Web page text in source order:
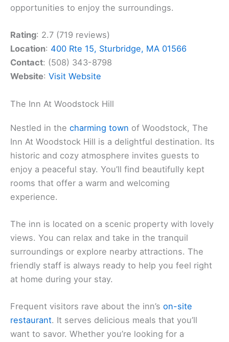
opportunities to enjoy the surroundings.
Rating: 2.7 (719 reviews)
Location: 400 Rte 15, Sturbridge, MA 01566
Contact: (508) 343-8798
Website: Visit Website
The Inn At Woodstock Hill
Nestled in the charming town of Woodstock, The
Inn At Woodstock Hill is a delightful destination. Its
historic and cozy atmosphere invites guests to
enjoy a peaceful stay. You’ll find beautifully kept
rooms that offer a warm and welcoming
experience.
The inn is located on a scenic property with lovely
views. You can relax and take in the tranquil
surroundings or explore nearby attractions. The
friendly staff is always ready to help you feel right
at home during your stay.
Frequent visitors rave about the inn’s on-site
restaurant. It serves delicious meals that you’ll
want to savor. Whether you’re looking for a